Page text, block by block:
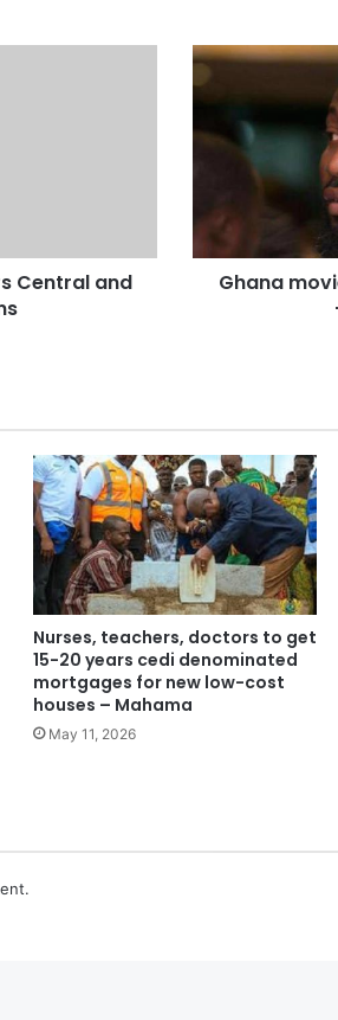
Central and
Ghana
Nurses, teachers, doctors to get
15-20 years cedi denominated
mortgages for new low-cost
houses – Mahama
May 11, 2026